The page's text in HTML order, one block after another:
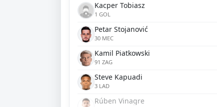
Kacper Tobiasz
1 GOL
Petar Stojanović
30 MEC
Kamil Piatkowski
91 ZAG
Steve Kapuadi
3 LAD
Rúben Vinagre